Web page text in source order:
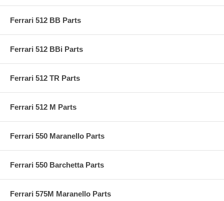
Ferrari 512 BB Parts
Ferrari 512 BBi Parts
Ferrari 512 TR Parts
Ferrari 512 M Parts
Ferrari 550 Maranello Parts
Ferrari 550 Barchetta Parts
Ferrari 575M Maranello Parts